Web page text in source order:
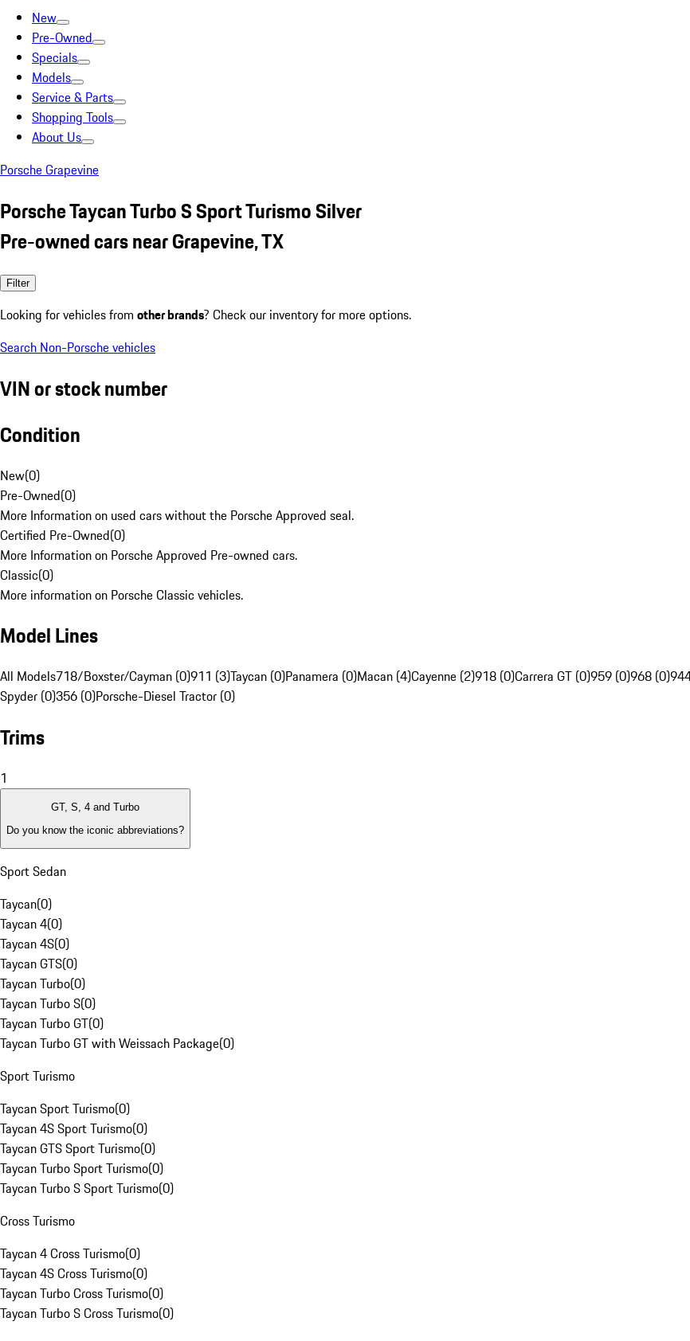
New
Pre-Owned
Specials
Models
Service & Parts
Shopping Tools
About Us
Porsche Grapevine
Porsche Taycan Turbo S Sport Turismo Silver
Pre-owned cars near Grapevine, TX
Filter
Looking for vehicles from other brands? Check our inventory for more options.
Search Non-Porsche vehicles
VIN or stock number
Condition
New(0)
Pre-Owned(0)
More Information on used cars without the Porsche Approved seal.
Certified Pre-Owned(0)
More Information on Porsche Approved Pre-owned cars.
Classic(0)
More information on Porsche Classic vehicles.
Model Lines
All Models718/Boxster/Cayman (0)911 (3)Taycan (0)Panamera (0)Macan (4)Cayenne (2)918 (0)Carrera GT (0)959 (0)968 (0)
Spyder (0)356 (0)Porsche-Diesel Tractor (0)
Trims
1
GT, S, 4 and Turbo
Do you know the iconic abbreviations?
Sport Sedan
Taycan(0)
Taycan 4(0)
Taycan 4S(0)
Taycan GTS(0)
Taycan Turbo(0)
Taycan Turbo S(0)
Taycan Turbo GT(0)
Taycan Turbo GT with Weissach Package(0)
Sport Turismo
Taycan Sport Turismo(0)
Taycan 4S Sport Turismo(0)
Taycan GTS Sport Turismo(0)
Taycan Turbo Sport Turismo(0)
Taycan Turbo S Sport Turismo(0)
Cross Turismo
Taycan 4 Cross Turismo(0)
Taycan 4S Cross Turismo(0)
Taycan Turbo Cross Turismo(0)
Taycan Turbo S Cross Turismo(0)